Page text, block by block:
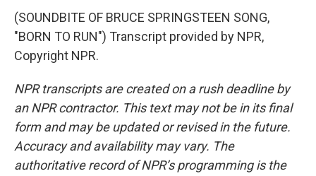
(SOUNDBITE OF BRUCE SPRINGSTEEN SONG,
"BORN TO RUN") Transcript provided by NPR,
Copyright NPR.
NPR transcripts are created on a rush deadline by
an NPR contractor. This text may not be in its final
form and may be updated or revised in the future.
Accuracy and availability may vary. The
authoritative record of NPR’s programming is the